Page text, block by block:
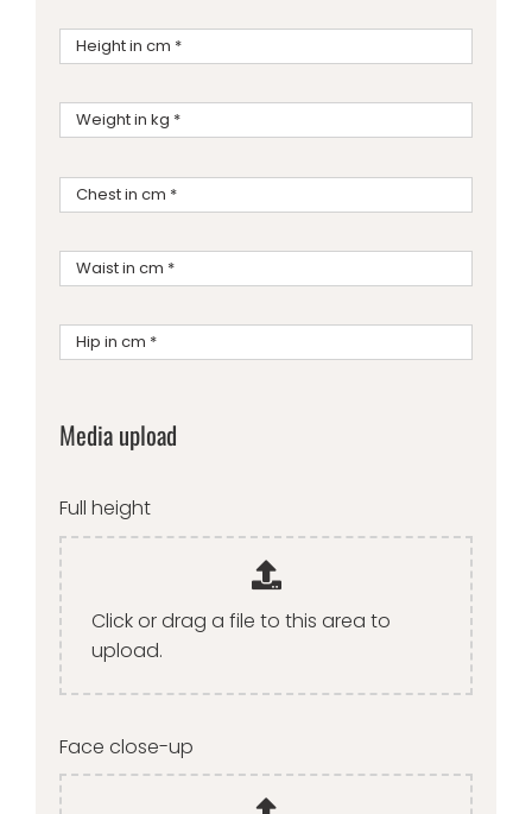
Media upload
Full height
Click or drag a file to this area to
upload.
Face close-up